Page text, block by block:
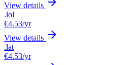
View details
.lol
€4.53/yr
View details
.lat
€4.53/yr